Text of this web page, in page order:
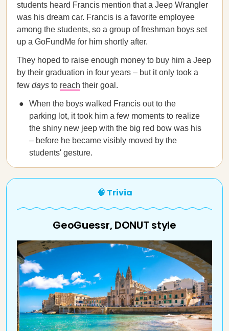
students heard Francis mention that a Jeep Wrangler
was his dream car. Francis is a favorite employee
among the students, so a group of freshman boys set
up a GoFundMe for him shortly after.
They hoped to raise enough money to buy him a Jeep
by their graduation in four years – but it only took a
few days to reach their goal.
When the boys walked Francis out to the
parking lot, it took him a few moments to realize
the shiny new jeep with the big red bow was his
– before he became visibly moved by the
students' gesture.
🧠 Trivia
GeoGuessr, DONUT style